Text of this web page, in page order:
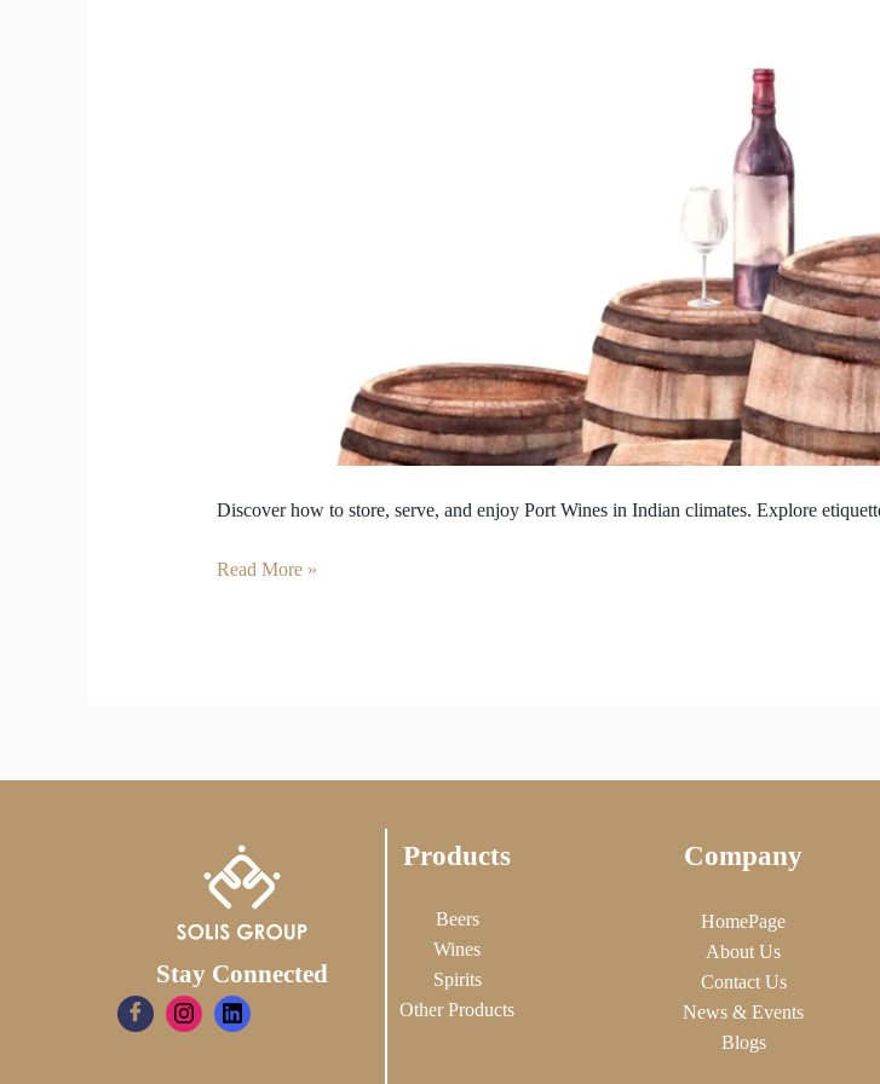
Discover how to store, serve, and enjoy Port Wines in Indian climates. Explore
Read More »
Stay Connected
Products
Beers
Wines
Spirits
Other Products
Company
HomePage
About Us
Contact Us
News & Events
Blogs